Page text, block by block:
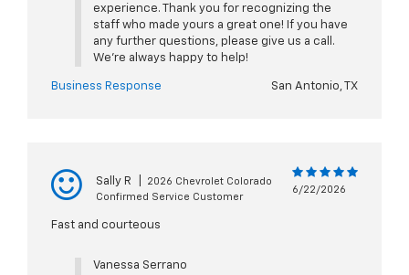
experience. Thank you for recognizing the
staff who made yours a great one! If you have
any further questions, please give us a call.
We're always happy to help!
Business Response San Antonio, TX
Sally R
2026 Chevrolet Colorado
Confirmed Service Customer
6/22/2026
Fast and courteous
Vanessa Serrano